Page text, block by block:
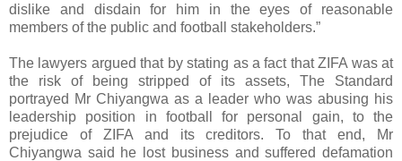
dislike and disdain for him in the eyes of reasonable
members of the public and football stakeholders.”
The lawyers argued that by stating as a fact that ZIFA was at
the risk of being stripped of its assets, The Standard
portrayed Mr Chiyangwa as a leader who was abusing his
leadership position in football for personal gain, to the
prejudice of ZIFA and its creditors. To that end, Mr
Chiyangwa said he lost business and suffered defamation